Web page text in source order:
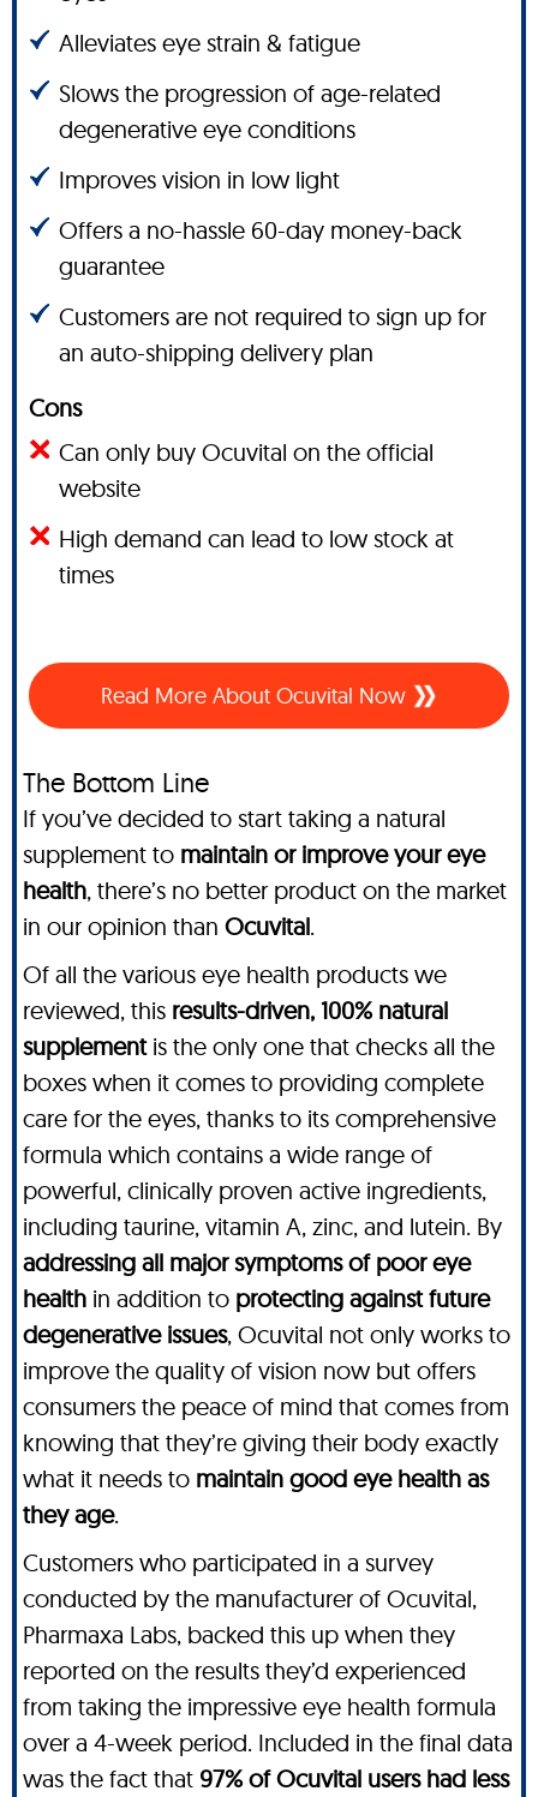
Alleviates eye strain & fatigue
Slows the progression of age-related
degenerative eye conditions
Improves vision in low light
Offers a no-hassle 60-day money-back
guarantee
Customers are not required to sign up for
an auto-shipping delivery plan
Cons
Can only buy Ocuvital on the official
website
High demand can lead to low stock at
times
Read More About Ocuvital Now
The Bottom Line
If you’ve decided to start taking a natural
supplement to maintain or improve your eye
health, there’s no better product on the market
in our opinion than Ocuvital.
Of all the various eye health products we
reviewed, this results-driven, 100% natural
supplementis the only one that checks all the
boxes when it comes to providing complete
care for the eyes, thanks to its comprehensive
formula which contains a wide range of
powerful, clinically proven active ingredients,
including taurine, vitamin A, zinc, and lutein. By
addressing all major symptoms of poor eye
health in addition to protecting against future
degenerative issues, Ocuvital not only works to
improve the quality of vision now but offers
consumers the peace of mind that comes from
knowing that they’re giving their body exactly
what it needs to maintain good eye health as
they age.
Customers who participated in a survey
conducted by the manufacturer of Ocuvital,
Pharmaxa Labs, backed this up when they
reported on the results they’d experienced
from taking the impressive eye health formula
over a 4-week period. Included in the final data
was the fact that 97% of Ocuvital users had less